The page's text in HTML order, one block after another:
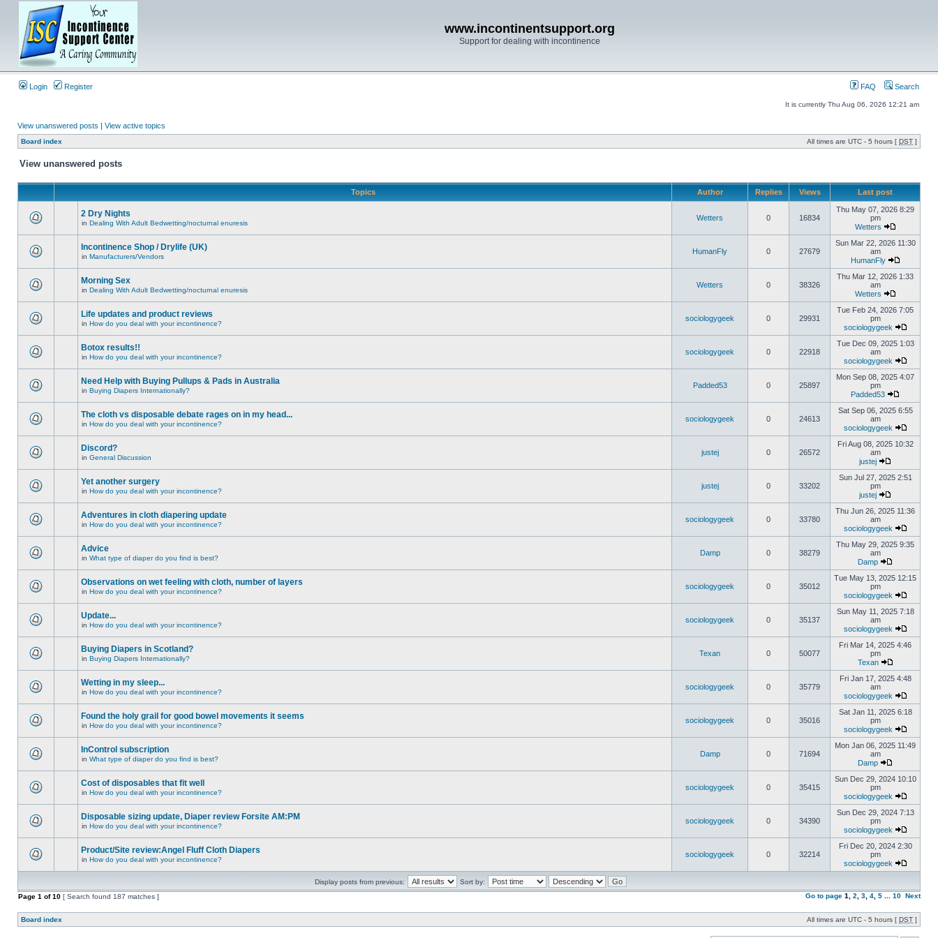
www.incontinentsupport.org
Support for dealing with incontinence
Login Register FAQ Search
It is currently Thu Aug 06, 2026 12:21 am
View unanswered posts | View active topics
Board index All times are UTC - 5 hours [ DST ]
View unanswered posts
Topics Author Replies Views Last post
2 Dry Nights
in Dealing With Adult Bedwetting/nocturnal enuresis
Wetters 0 16834
Thu May 07, 2026 8:29
pm
Wetters
Incontinence Shop / Drylife (UK)
in Manufacturers/Vendors
HumanFly 0 27679
Sun Mar 22, 2026 11:30
am
HumanFly
Morning Sex
in Dealing With Adult Bedwetting/nocturnal enuresis
Wetters 0 38326
Thu Mar 12, 2026 1:33
am
Wetters
Life updates and product reviews
in How do you deal with your incontinence?
sociologygeek 0 29931
Tue Feb 24, 2026 7:05
pm
sociologygeek
Botox results!!
in How do you deal with your incontinence?
sociologygeek 0 22918
Tue Dec 09, 2025 1:03
am
sociologygeek
Need Help with Buying Pullups & Pads in Australia
in Buying Diapers Internationally?
Padded53 0 25897
Mon Sep 08, 2025 4:07
pm
Padded53
The cloth vs disposable debate rages on in my head...
in How do you deal with your incontinence?
sociologygeek 0 24613
Sat Sep 06, 2025 6:55
am
sociologygeek
Discord?
in General Discussion
justej 0 26572
Fri Aug 08, 2025 10:32
am
justej
Yet another surgery
in How do you deal with your incontinence?
justej 0 33202
Sun Jul 27, 2025 2:51
pm
justej
Adventures in cloth diapering update
in How do you deal with your incontinence?
sociologygeek 0 33780
Thu Jun 26, 2025 11:36
am
sociologygeek
Advice
in What type of diaper do you find is best?
Damp 0 38279
Thu May 29, 2025 9:35
am
Damp
Observations on wet feeling with cloth, number of layers
in How do you deal with your incontinence?
sociologygeek 0 35012
Tue May 13, 2025 12:15
pm
sociologygeek
Update...
in How do you deal with your incontinence?
sociologygeek 0 35137
Sun May 11, 2025 7:18
am
sociologygeek
Buying Diapers in Scotland?
in Buying Diapers Internationally?
Texan 0 50077
Fri Mar 14, 2025 4:46
pm
Texan
Wetting in my sleep...
in How do you deal with your incontinence?
sociologygeek 0 35779
Fri Jan 17, 2025 4:48
am
sociologygeek
Found the holy grail for good bowel movements it seems
in How do you deal with your incontinence?
sociologygeek 0 35016
Sat Jan 11, 2025 6:18
pm
sociologygeek
InControl subscription
in What type of diaper do you find is best?
Damp 0 71694
Mon Jan 06, 2025 11:49
am
Damp
Cost of disposables that fit well
in How do you deal with your incontinence?
sociologygeek 0 35415
Sun Dec 29, 2024 10:10
pm
sociologygeek
Disposable sizing update, Diaper review Forsite AM:PM
in How do you deal with your incontinence?
sociologygeek 0 34390
Sun Dec 29, 2024 7:13
pm
sociologygeek
Product/Site review:Angel Fluff Cloth Diapers
in How do you deal with your incontinence?
sociologygeek 0 32214
Fri Dec 20, 2024 2:30
pm
sociologygeek
Display posts from previous:
Sort by:
Page 1 of10 [ Search found 187 matches ] Go to page 1 2 3 4 5 10 Next
Board index All times are UTC - 5 hours [ DST ]